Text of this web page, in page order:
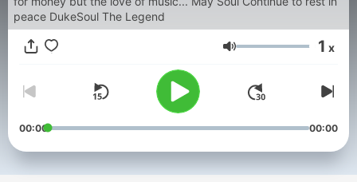
peace DukeSoul The Legend
Volumen 1 x
00:00 00:00